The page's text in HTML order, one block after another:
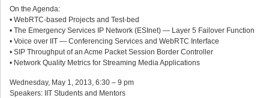
On the Agenda:
• WebRTC-based Projects and Test-bed
• The Emergency Services IP Network (ESInet) — Layer 5 Failover Function
• Voice over IIT — Conferencing Services and WebRTC Interface
• SIP Throughput of an Acme Packet Session Border Controller
• Network Quality Metrics for Streaming Media Applications
Wednesday, May 1, 2013, 6:30 – 9 pm
Speakers: IIT Students and Mentors